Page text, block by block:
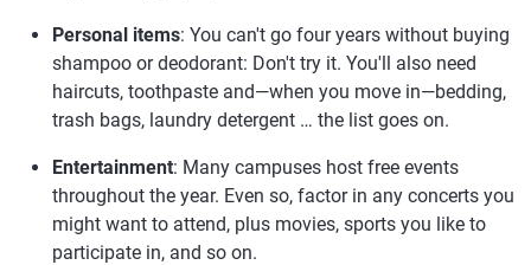
Personal items: You can't go four years without buying
shampoo or deodorant: Don't try it. You'll also need
haircuts, toothpaste and—when you move in—bedding,
trash bags, laundry detergent … the list goes on.
Entertainment: Many campuses host free events
throughout the year. Even so, factor in any concerts you
might want to attend, plus movies, sports you like to
participate in, and so on.